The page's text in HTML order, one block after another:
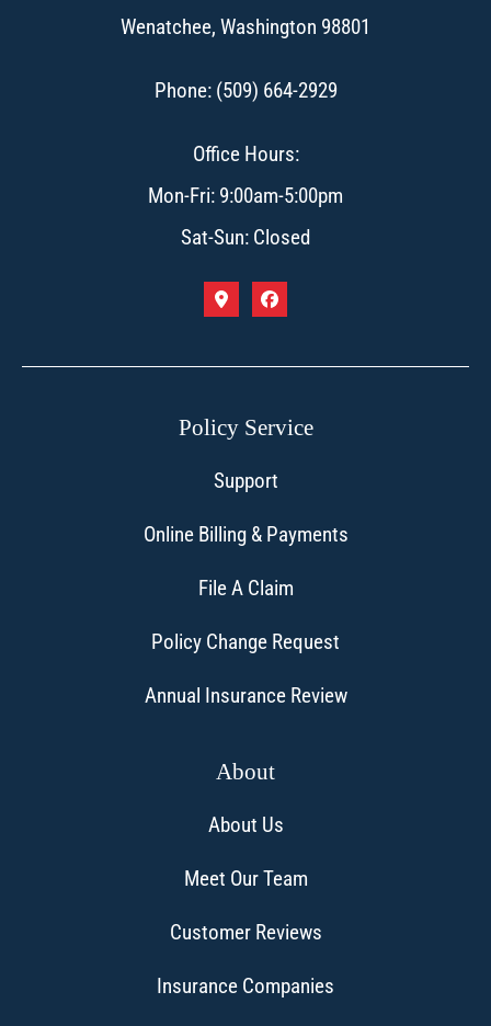
Wenatchee, Washington 98801
Phone: (509) 664-2929
Office Hours:
Mon-Fri: 9:00am-5:00pm
Sat-Sun: Closed
Policy Service
Support
Online Billing & Payments
File A Claim
Policy Change Request
Annual Insurance Review
About
About Us
Meet Our Team
Customer Reviews
Insurance Companies